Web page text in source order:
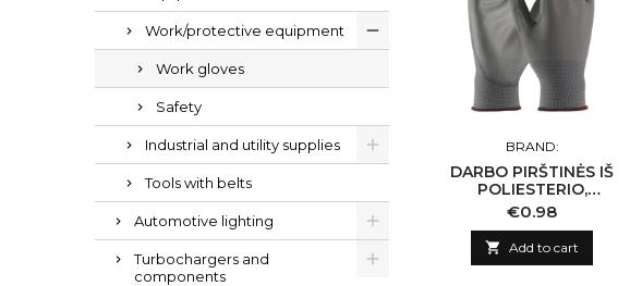
Work/protective equipment
Work gloves
Safety
Industrial and utility supplies
Tools with belts
Automotive lighting
Turbochargers and
components
BRAND:
DARBO PIRŠTINĖS IŠ
POLIESTERIO,
PADENGTOS PILKU PU
10/XL
Price
€0.98
 Add to cart